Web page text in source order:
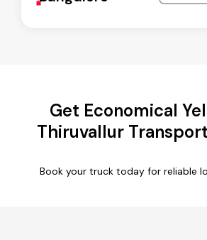
Get Economical
Thiruvallur
Book your truck today for reliable